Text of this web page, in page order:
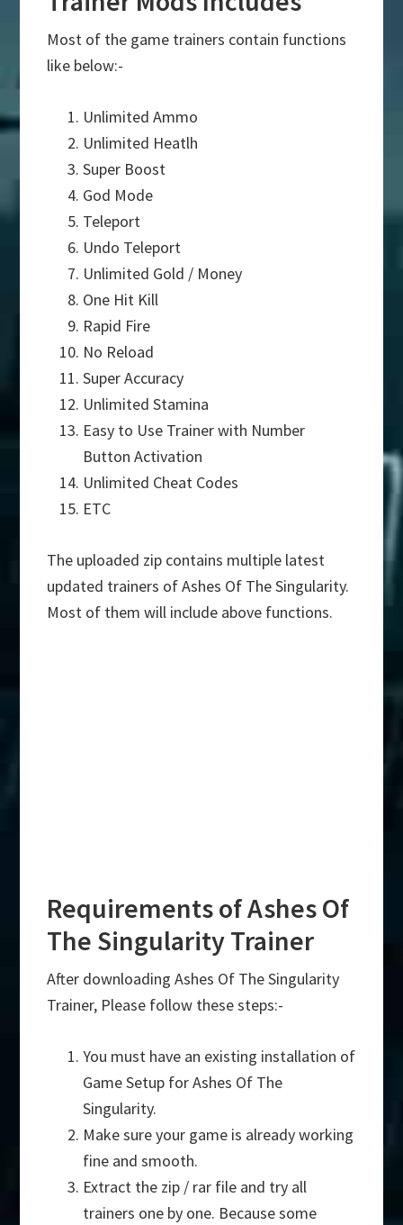
Most of the game trainers contain functions
like below:-
Unlimited Ammo
Unlimited Heatlh
Super Boost
God Mode
Teleport
Undo Teleport
Unlimited Gold / Money
One Hit Kill
Rapid Fire
No Reload
Super Accuracy
Unlimited Stamina
Easy to Use Trainer with Number
Button Activation
Unlimited Cheat Codes
ETC
The uploaded zip contains multiple latest
updated trainers of Ashes Of The Singularity.
Most of them will include above functions.
Requirements of Ashes Of
The Singularity Trainer
After downloading Ashes Of The Singularity
Trainer, Please follow these steps:-
You must have an existing installation of
Game Setup for Ashes Of The
Singularity.
Make sure your game is already working
fine and smooth.
Extract the zip / rar file and try all
trainers one by one. Because some